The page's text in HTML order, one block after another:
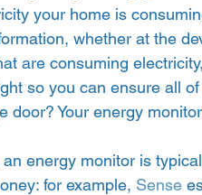
your home is
whether at the
are consuming
so you can ensure all
door? Your energy
energy monitor is
for example, Sense